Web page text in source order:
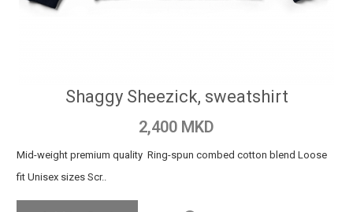
Shaggy Sheezick, sweatshirt
2,400 MKD
Mid-weight premium quality Ring-spun combed cotton blend Loose
fit Unisex sizes Scr..